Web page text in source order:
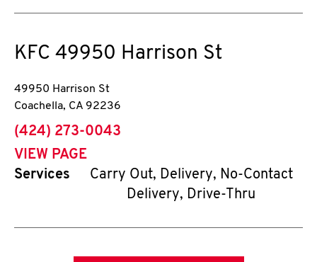
KFC 49950 Harrison St
49950 Harrison St
Coachella, CA 92236
phone
(424) 273-0043
VIEW PAGE
Services
Carry Out, Delivery, No-Contact
Delivery, Drive-Thru